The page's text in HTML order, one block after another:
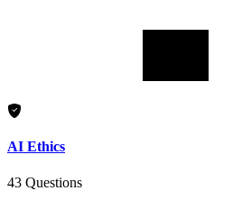
AI Ethics
43 Questions